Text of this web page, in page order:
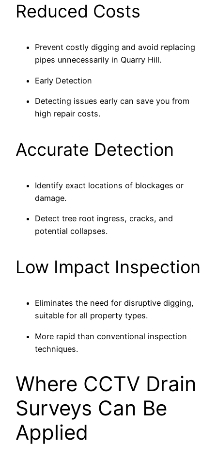
Reduced Costs
Prevent costly digging and avoid replacing
pipes unnecessarily in Quarry Hill.
Early Detection
Detecting issues early can save you from
high repair costs.
Accurate Detection
Identify exact locations of blockages or
damage.
Detect tree root ingress, cracks, and
potential collapses.
Low Impact Inspection
Eliminates the need for disruptive digging,
suitable for all property types.
More rapid than conventional inspection
techniques.
Where CCTV Drain
Surveys Can Be
Applied